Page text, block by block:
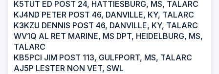
K5TUT ED POST 24, HATTIESBURG, MS, TALARC
KJ4ND PETER POST 46, DANVILLE, KY, TALARC
K3KZU DENNIS POST 46, DANVILLE, KY, TALARC
WV1Q AL RET MARINE, MS DPT, HEIDELBURG, MS,
TALARC
KB5PCI JIM POST 113, GULFPORT, MS, TALARC
AJ5P LESTER NON VET, SWL